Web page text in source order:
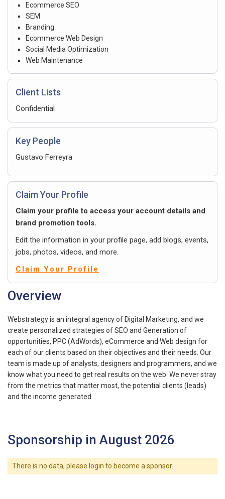
Ecommerce SEO
SEM
Branding
Ecommerce Web Design
Social Media Optimization
Web Maintenance
Client Lists
Confidential
Key People
Gustavo Ferreyra
Claim Your Profile
Claim your profile to access your account details and
brand promotion tools.
Edit the information in your profile page, add blogs, events,
jobs, photos, videos, and more.
Claim Your Profile
Overview
Webstrategy is an integral agency of Digital Marketing, and we
create personalized strategies of SEO and Generation of
opportunities, PPC (AdWords), eCommerce and Web design for
each of our clients based on their objectives and their needs. Our
team is made up of analysts, designers and programmers, and we
know what you need to get real results on the web. We never stray
from the metrics that matter most, the potential clients (leads)
and the income generated.
Sponsorship in August 2026
There is no data, please login to become a sponsor.